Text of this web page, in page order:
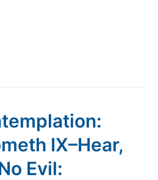
IX–Hear,
Evil: